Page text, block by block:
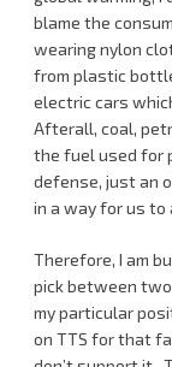
blame the
wearing nylon
from plastic
electric cars
Afterall, coal,
the fuel used for
defense, just an
in a way for us to
Therefore, I am
pick between two
my particular
on TTS for that